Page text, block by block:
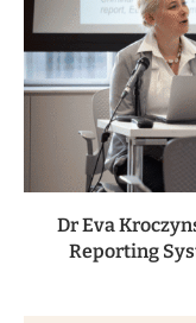
Dr Eva
Reporting